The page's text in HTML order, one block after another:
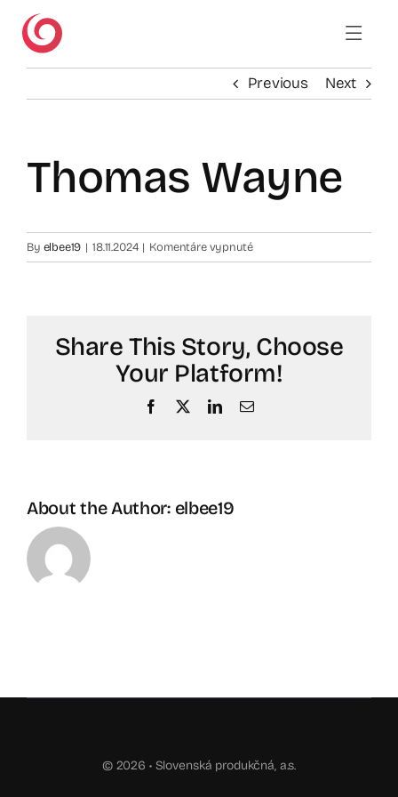
content
Previous
Next
Thomas Wayne
By elbee19 | 18.11.2024 | Komentáre vypnuténa
Thomas
Share This Story, Choose
Your Platform!
Facebook LinkedInEmail
About the Author: elbee19
© 2026 • Slovenská produkčná, a.s.